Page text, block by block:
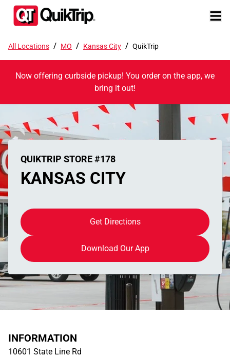
All Locations / MO / Kansas City / QuikTrip
Now offering curbside pickup! You order on the app, we
bring it out!
QUIKTRIP STORE #178
KANSAS CITY
Get Directions
Download Our App
INFORMATION
10601 State Line Rd